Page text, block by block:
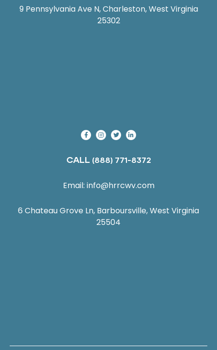
9 Pennsylvania Ave N, Charleston, West Virginia
25302
CALL (888) 771-8372
Email: info@hrrcwv.com
6 Chateau Grove Ln, Barboursville, West Virginia
25504